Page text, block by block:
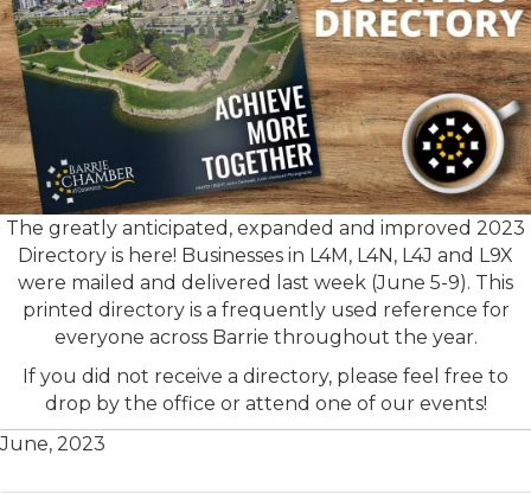
The greatly anticipated, expanded and improved 2023
Directory is here! Businesses in L4M, L4N, L4J and L9X
were mailed and delivered last week (June 5-9). This
printed directory is a frequently used reference for
everyone across Barrie throughout the year.
If you did not receive a directory, please feel free to
drop by the office or attend one of our events!
June, 2023